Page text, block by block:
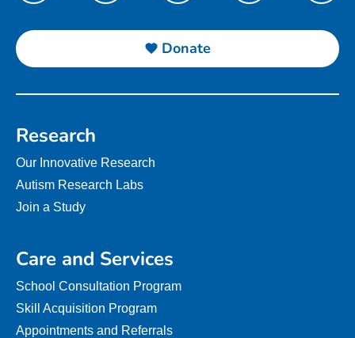
Donate
Research
Our Innovative Research
Autism Research Labs
Join a Study
Care and Services
School Consultation Program
Skill Acquisition Program
Appointments and Referrals